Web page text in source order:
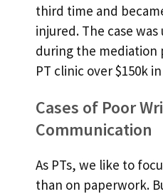
third time and
injured. The case
during the mediation
PT clinic over $150k
Cases of Poor
Communication
As PTs, we like to
than on paperwork.